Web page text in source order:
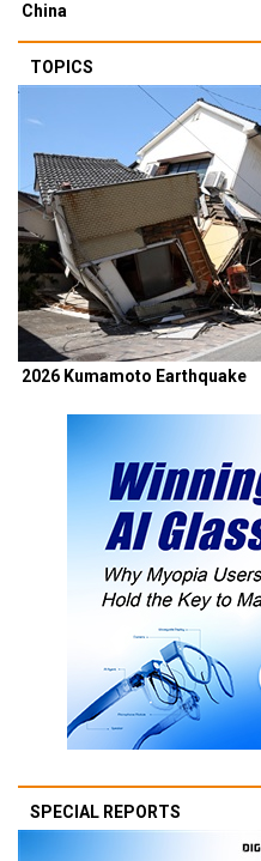
China
TOPICS
2026 Kumamoto Earthquake
SPECIAL REPORTS